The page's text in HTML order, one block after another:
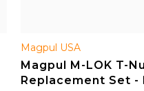
Magpul USA
Magpul M-LOK T-
Replacement Set -